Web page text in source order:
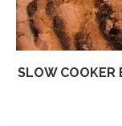
SLOW COOKER